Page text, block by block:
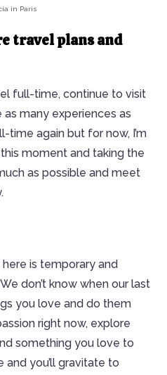
in Paris
travel plans and
full-time, continue to visit
many experiences as
time again but for now, I’m
moment and taking the
as possible and meet
is temporary and
don’t know when our last
you love and do them
right now, explore
something you love to
you’ll gravitate to